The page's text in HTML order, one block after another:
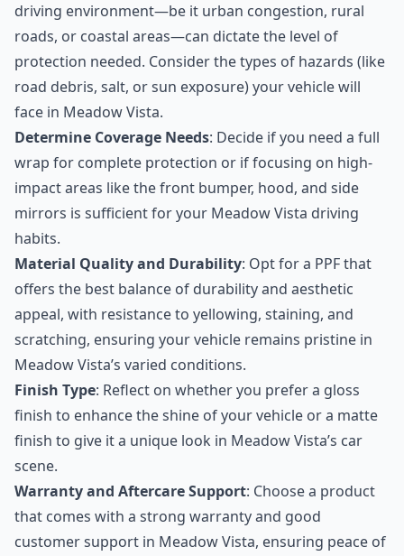
driving environment—be it urban congestion, rural
roads, or coastal areas—can dictate the level of
protection needed. Consider the types of hazards (like
road debris, salt, or sun exposure) your vehicle will
face in Meadow Vista.
Determine Coverage Needs: Decide if you need a full
wrap for complete protection or if focusing on high-
impact areas like the front bumper, hood, and side
mirrors is sufficient for your Meadow Vista driving
habits.
Material Quality and Durability: Opt for a PPF that
offers the best balance of durability and aesthetic
appeal, with resistance to yellowing, staining, and
scratching, ensuring your vehicle remains pristine in
Meadow Vista’s varied conditions.
Finish Type: Reflect on whether you prefer a gloss
finish to enhance the shine of your vehicle or a matte
finish to give it a unique look in Meadow Vista’s car
scene.
Warranty and Aftercare Support: Choose a product
that comes with a strong warranty and good
customer support in Meadow Vista, ensuring peace of